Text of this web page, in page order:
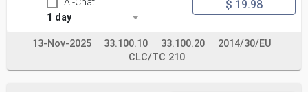
AI-Chat
1 day
$ 19.98
13-Nov-2025 33.100.10 33.100.20
2014/30/EU
CLC/TC 210